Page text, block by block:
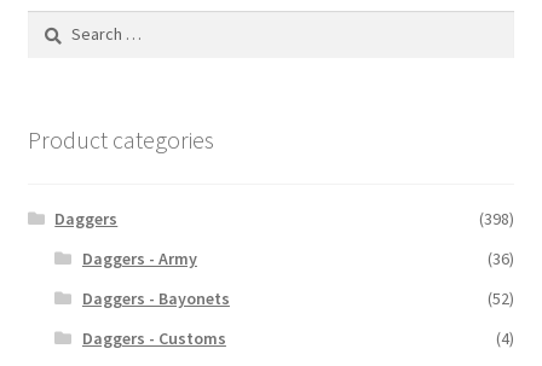
Search
Product categories
Daggers
(398)
Daggers - Army
(36)
Daggers - Bayonets
(52)
Daggers - Customs
(4)